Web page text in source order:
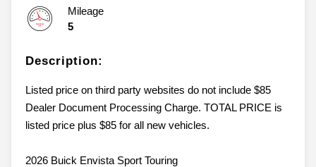
Mileage
5
Description:
Listed price on third party websites do not include $85
Dealer Document Processing Charge. TOTAL PRICE is
listed price plus $85 for all new vehicles.
2026 Buick Envista Sport Touring